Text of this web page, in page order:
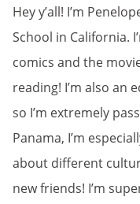
Hey y’all! I’m
School in California.
comics and the
reading! I’m also an
so I’m extremely
Panama, I’m
about different
new friends! I’m